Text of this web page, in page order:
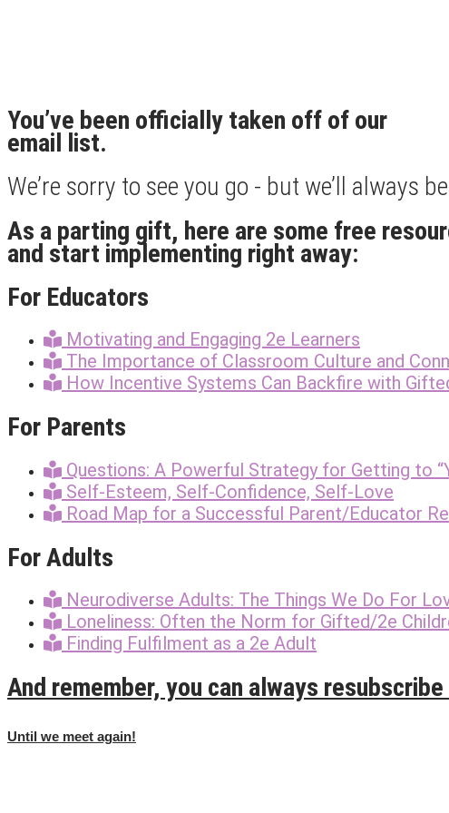
You’ve been officially taken off of our
email list.
We’re sorry to see you go - but we’ll always
As a parting gift, here are some free
and start implementing right away:
For Educators
Motivating and Engaging 2e Learners
The Importance of Classroom Culture and
How Incentive Systems Can Backfire with
For Parents
Questions: A Powerful Strategy for Getting to
Self-Esteem, Self-Confidence, Self-Love
Road Map for a Successful Parent/Educator
For Adults
Neurodiverse Adults: The Things We Do For
Loneliness: Often the Norm for Gifted/2e
Finding Fulfilment as a 2e Adult
And remember, you can always
Until we meet again!